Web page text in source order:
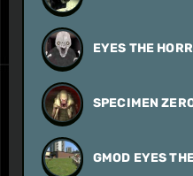
EYES THE
SPECIMEN
GMOD EYES